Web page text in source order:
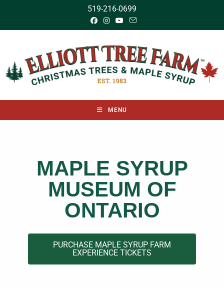
519-216-0699
MENU
MAPLE SYRUP
MUSEUM OF
ONTARIO
PURCHASE MAPLE SYRUP FARM
EXPERIENCE TICKETS